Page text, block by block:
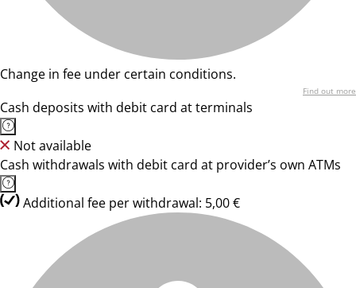
Change in fee under certain conditions.
Find out more
Cash deposits with debit card at terminals
Not available
Cash withdrawals with debit card at provider’s own ATMs
Additional fee per withdrawal: 5,00 €